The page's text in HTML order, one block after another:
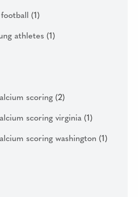
(1)
athletes (1)
scoring (2)
scoring virginia (1)
scoring washington (1)